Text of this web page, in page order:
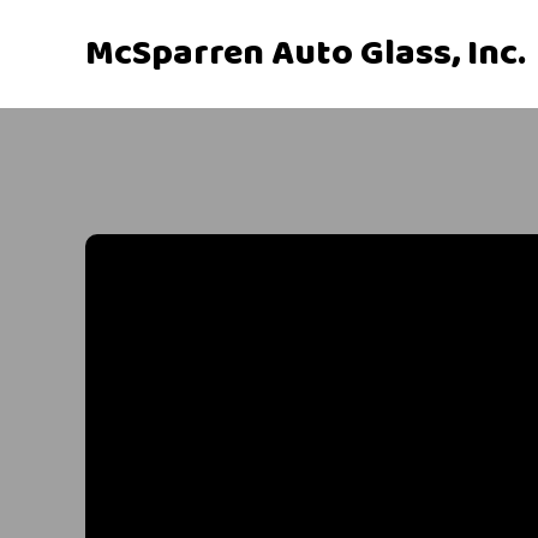
McSparren Auto Glass, Inc.